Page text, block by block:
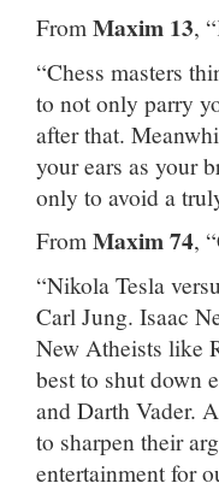
From Maxim 13,
“Chess masters
to not only parry
after that.
your ears as your
only to avoid a
From Maxim 74,
“Nikola Tesla
Carl Jung. Isaac
New Atheists like
best to shut down
and Darth Vader.
to sharpen their
entertainment for